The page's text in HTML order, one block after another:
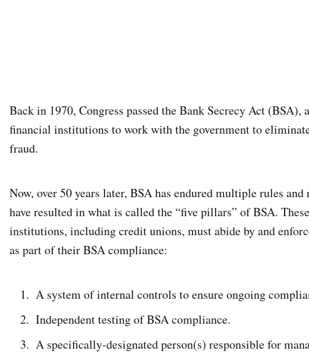
Back in 1970, Congress passed the Bank Secrecy Act (BSA),
financial institutions to work with the government to
fraud.
Now, over 50 years later, BSA has endured multiple rules
have resulted in what is called the “five pillars” of BSA.
institutions, including credit unions, must abide by and
as part of their BSA compliance:
A system of internal controls to ensure ongoing
Independent testing of BSA compliance.
A specifically-designated person(s) responsible for